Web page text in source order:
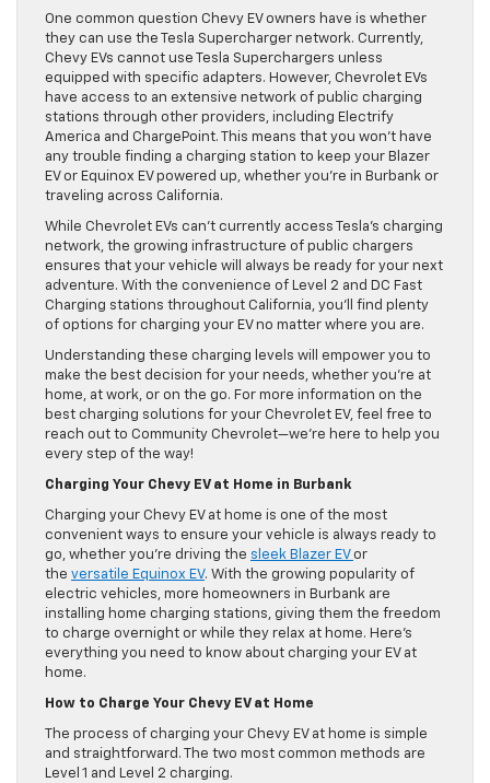
One common question Chevy EV owners have is whether
they can use the Tesla Supercharger network. Currently,
Chevy EVs cannot use Tesla Superchargers unless
equipped with specific adapters. However, Chevrolet EVs
have access to an extensive network of public charging
stations through other providers, including Electrify
America and ChargePoint. This means that you won’t have
any trouble finding a charging station to keep your Blazer
EV or Equinox EV powered up, whether you’re in Burbank or
traveling across California.
While Chevrolet EVs can’t currently access Tesla’s charging
network, the growing infrastructure of public chargers
ensures that your vehicle will always be ready for your next
adventure. With the convenience of Level 2 and DC Fast
Charging stations throughout California, you’ll find plenty
of options for charging your EV no matter where you are.
Understanding these charging levels will empower you to
make the best decision for your needs, whether you’re at
home, at work, or on the go. For more information on the
best charging solutions for your Chevrolet EV, feel free to
reach out to Community Chevrolet—we’re here to help you
every step of the way!
Charging Your Chevy EV at Home in Burbank
Charging your Chevy EV at home is one of the most
convenient ways to ensure your vehicle is always ready to
go, whether you’re driving the sleek Blazer EV or
the versatile Equinox EV. With the growing popularity of
electric vehicles, more homeowners in Burbank are
installing home charging stations, giving them the freedom
to charge overnight or while they relax at home. Here’s
everything you need to know about charging your EV at
home.
How to Charge Your Chevy EV at Home
The process of charging your Chevy EV at home is simple
and straightforward. The two most common methods are
Level 1 and Level 2 charging.